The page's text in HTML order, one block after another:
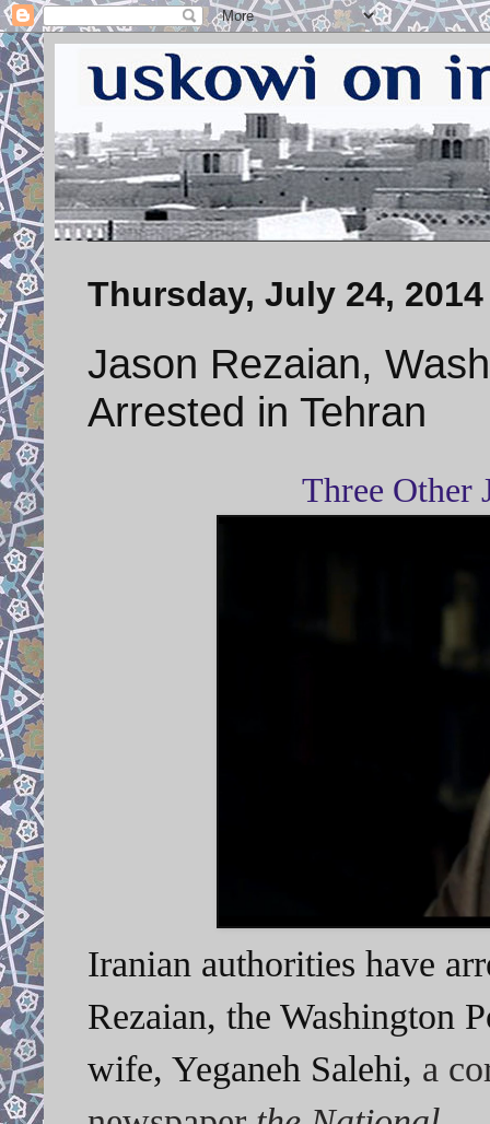
Thursday, July 24, 2014
Jason Rezaian,
Arrested in Tehran
Three Other
Iranian authorities have
Rezaian, the Washington
wife, Yeganeh Salehi, a